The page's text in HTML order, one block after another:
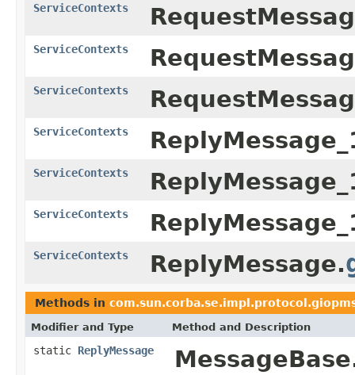
ServiceContexts
ServiceContexts
ServiceContexts
ServiceContexts
ServiceContexts
ServiceContexts
ServiceContexts ReplyMessage.
Methods in
Modifier and Type Method and Description
static ReplyMessage